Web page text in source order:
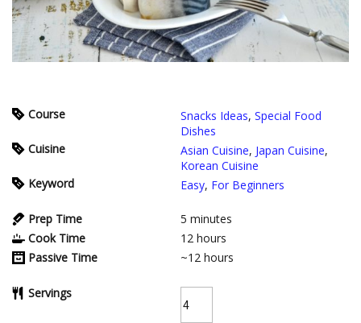
Course Snacks Ideas, Special Food
Dishes
Cuisine
Asian Cuisine, Japan Cuisine,
Korean Cuisine
Keyword
Easy, For Beginners
Prep Time 5 minutes
Cook Time
12 hours
Passive Time
~12 hours
Servings